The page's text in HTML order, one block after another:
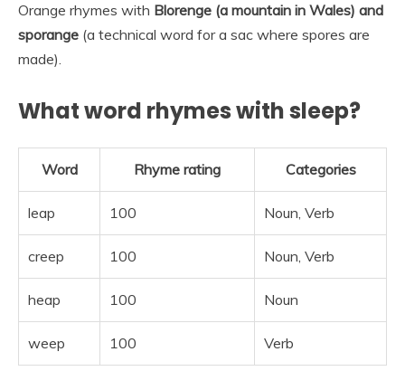
Orange rhymes with Blorenge (a mountain in Wales) and
sporange (a technical word for a sac where spores are
made).
What word rhymes with sleep?
Word Rhyme rating Categories
leap 100 Noun, Verb
creep 100 Noun, Verb
heap 100 Noun
weep 100 Verb